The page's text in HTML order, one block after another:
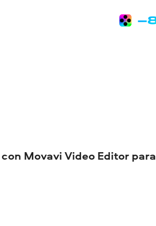
Movavi Video Editor para